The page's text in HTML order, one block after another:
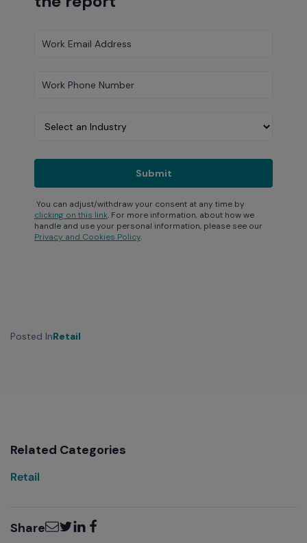
You can adjust/withdraw your consent at any time by
clicking on this link. For more information, about how we
handle and use your personal information, please see our
Privacy and Cookies Policy.
Posted InRetail
Related Categories
Retail
ShareEmailTwitter
LinkedInFacebook